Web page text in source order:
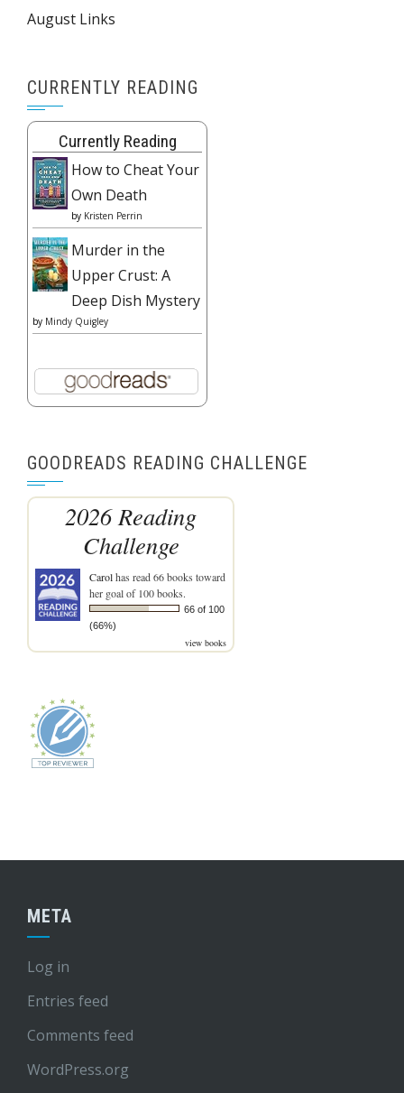
August Links
CURRENTLY READING
Currently Reading
How to Cheat Your
Own Death
by Kristen Perrin
Murder in the
Upper Crust: A
Deep Dish Mystery
by Mindy Quigley
GOODREADS READING CHALLENGE
2026 Reading
Challenge
Carolhas read 66 books toward
her goal of 100 books.
66 of 100
(66%)
view books
META
Log in
Entries feed
Comments feed
WordPress.org